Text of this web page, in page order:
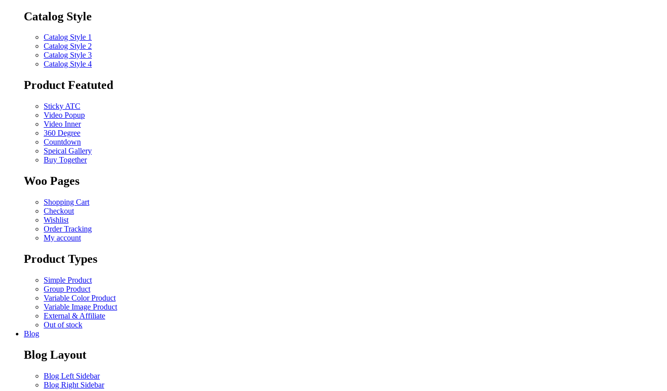
Catalog Style
Catalog Style 1
Catalog Style 2
Catalog Style 3
Catalog Style 4
Product Featuted
Sticky ATC
Video Popup
Video Inner
360 Degree
Countdown
Speical Gallery
Buy Together
Woo Pages
Shopping Cart
Checkout
Wishlist
Order Tracking
My account
Product Types
Simple Product
Group Product
Variable Color Product
Variable Image Product
External & Affiliate
Out of stock
Blog
Blog Layout
Blog Left Sidebar
Blog Right Sidebar